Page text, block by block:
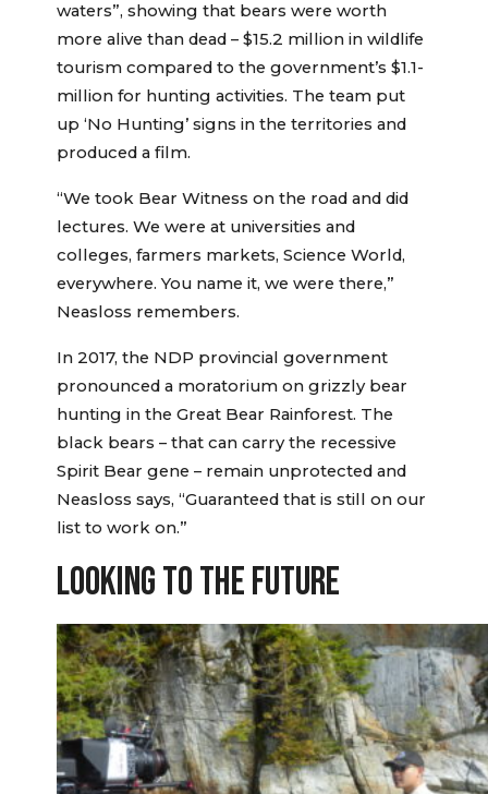
waters”, showing that bears were worth
more alive than dead – $15.2 million in wildlife
tourism compared to the government’s $1.1-
million for hunting activities. The team put
up ‘No Hunting’ signs in the territories and
produced a film.
“We took Bear Witness on the road and did
lectures. We were at universities and
colleges, farmers markets, Science World,
everywhere. You name it, we were there,”
Neasloss remembers.
In 2017, the NDP provincial government
pronounced a moratorium on grizzly bear
hunting in the Great Bear Rainforest. The
black bears – that can carry the recessive
Spirit Bear gene – remain unprotected and
Neasloss says, “Guaranteed that is still on our
list to work on.”
LOOKING TO THE FUTURE